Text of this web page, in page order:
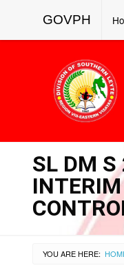
GOVPH
SL DM S
YOU ARE HERE: